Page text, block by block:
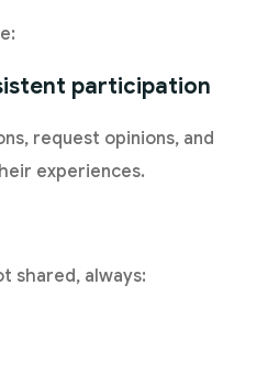
participation
request opinions, and
experiences.
shared, always: